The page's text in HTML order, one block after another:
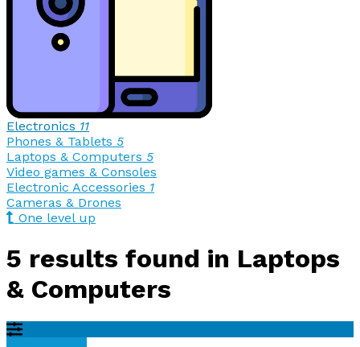
Electronics 11
Phones & Tablets 5
Laptops & Computers 5
Video games & Consoles
Electronic Accessories 1
Cameras & Drones
One level up
5 results found in Laptops
& Computers